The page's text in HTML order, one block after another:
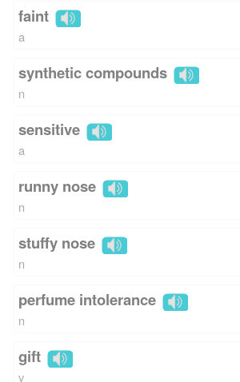
faint
a
synthetic compounds
n
sensitive
a
runny nose
n
stuffy nose
n
perfume intolerance
n
gift
v